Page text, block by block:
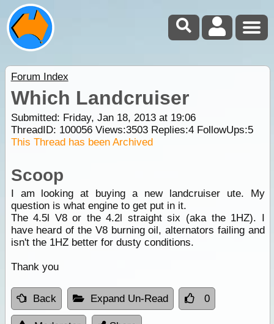
Forum Index
Which Landcruiser
Submitted: Friday, Jan 18, 2013 at 19:06
ThreadID: 100056Views:3503Replies:4FollowUps:5
This Thread has been Archived
Scoop
I am looking at buying a new landcruiser ute. My
question is what engine to get put in it.
The 4.5l V8 or the 4.2l straight six (aka the 1HZ). I
have heard of the V8 burning oil, alternators failing and
isn't the 1HZ better for dusty conditions.
Thank you
Back Expand Un-Read 0